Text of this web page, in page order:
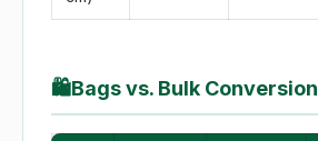
🛍Bags vs. Bulk Conversion